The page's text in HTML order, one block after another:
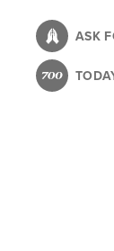
content
ASK